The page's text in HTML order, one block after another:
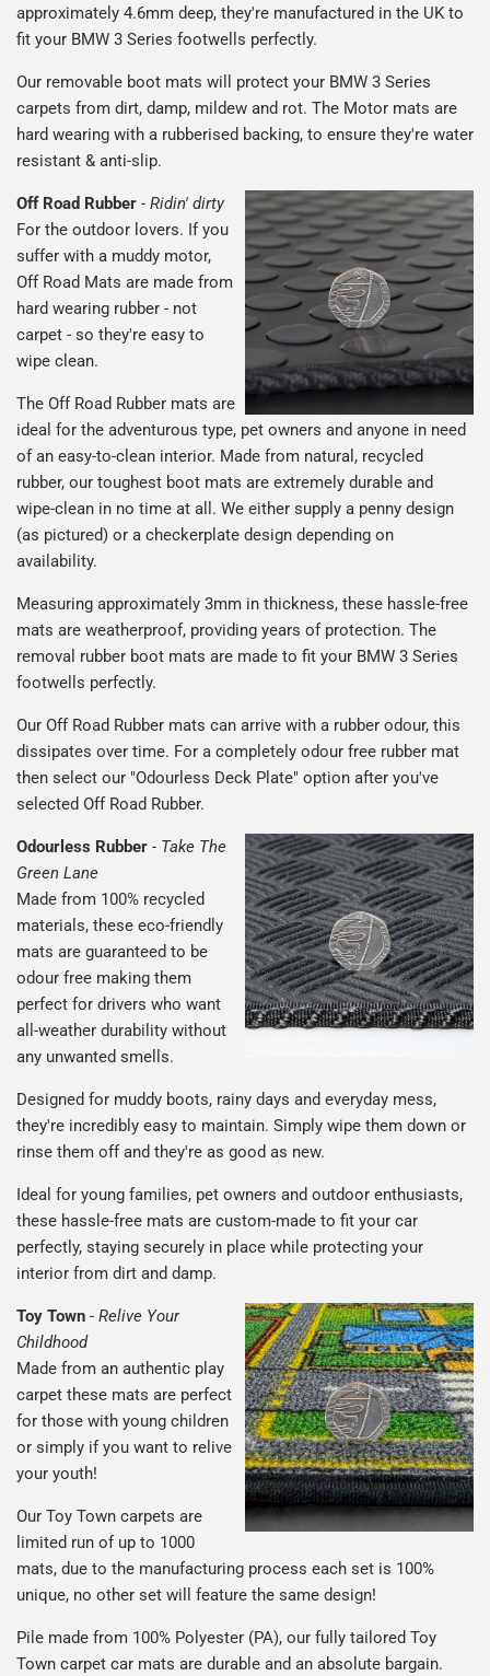
approximately 4.6mm deep, they're manufactured in the UK to
fit your BMW 3 Series footwells perfectly.
Our removable boot mats will protect your BMW 3 Series
carpets from dirt, damp, mildew and rot. The Motor mats are
hard wearing with a rubberised backing, to ensure they're water
resistant & anti-slip.
Off Road Rubber - Ridin' dirty
For the outdoor lovers. If you
suffer with a muddy motor,
Off Road Mats are made from
hard wearing rubber - not
carpet - so they're easy to
wipe clean.
The Off Road Rubber mats are
ideal for the adventurous type, pet owners and anyone in need
of an easy-to-clean interior. Made from natural, recycled
rubber, our toughest boot mats are extremely durable and
wipe-clean in no time at all. We either supply a penny design
(as pictured) or a checkerplate design depending on
availability.
Measuring approximately 3mm in thickness, these hassle-free
mats are weatherproof, providing years of protection. The
removal rubber boot mats are made to fit your BMW 3 Series
footwells perfectly.
Our Off Road Rubber mats can arrive with a rubber odour, this
dissipates over time. For a completely odour free rubber mat
then select our "Odourless Deck Plate" option after you've
selected Off Road Rubber.
Odourless Rubber - Take The
Green Lane
Made from 100% recycled
materials, these eco-friendly
mats are guaranteed to be
odour free making them
perfect for drivers who want
all-weather durability without
any unwanted smells.
Designed for muddy boots, rainy days and everyday mess,
they're incredibly easy to maintain. Simply wipe them down or
rinse them off and they're as good as new.
Ideal for young families, pet owners and outdoor enthusiasts,
these hassle-free mats are custom-made to fit your car
perfectly, staying securely in place while protecting your
interior from dirt and damp.
Toy Town - Relive Your
Childhood
Made from an authentic play
carpet these mats are perfect
for those with young children
or simply if you want to relive
your youth!
Our Toy Town carpets are
limited run of up to 1000
mats, due to the manufacturing process each set is 100%
unique, no other set will feature the same design!
Pile made from 100% Polyester (PA), our fully tailored Toy
Town carpet car mats are durable and an absolute bargain.